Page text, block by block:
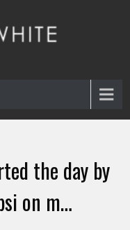
the day by
on m…